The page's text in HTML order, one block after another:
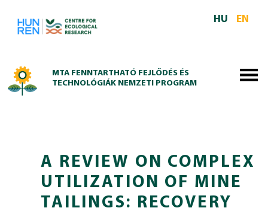
HU
EN
MTA FENNTARTHATÓ FEJLŐDÉS ÉS
TECHNOLÓGIÁK NEMZETI PROGRAM
A REVIEW ON COMPLEX
UTILIZATION OF MINE
TAILINGS: RECOVERY